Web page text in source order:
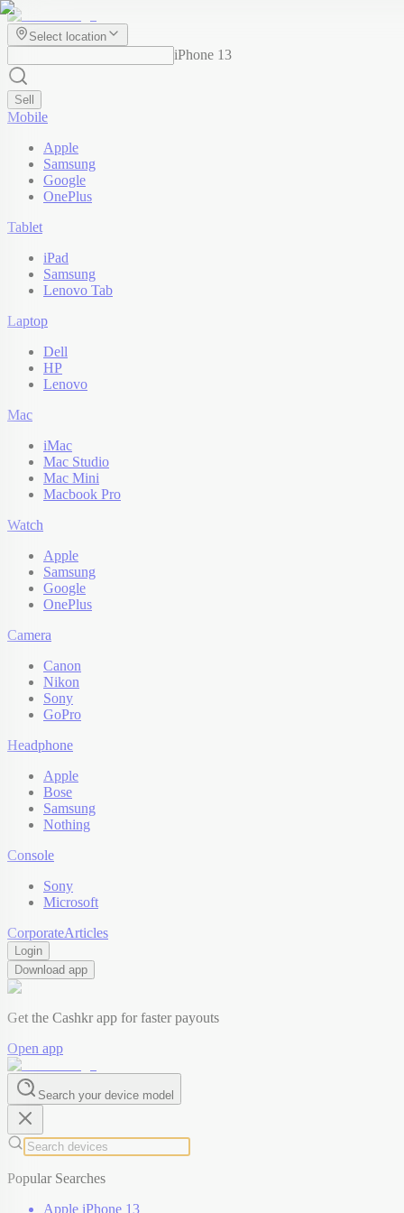
Select location
iPhone 13
Sell
Mobile
Apple
Samsung
Google
OnePlus
Tablet
iPad
Samsung
Lenovo Tab
Laptop
Dell
HP
Lenovo
Mac
iMac
Mac Studio
Mac Mini
Macbook Pro
Watch
Apple
Samsung
Google
OnePlus
Camera
Canon
Nikon
Sony
GoPro
Headphone
Apple
Bose
Samsung
Nothing
Console
Sony
Microsoft
CorporateArticles
Login
Download app
Get the Cashkr app for faster payouts
Open app
Search your device model
Popular Searches
Apple iPhone 13